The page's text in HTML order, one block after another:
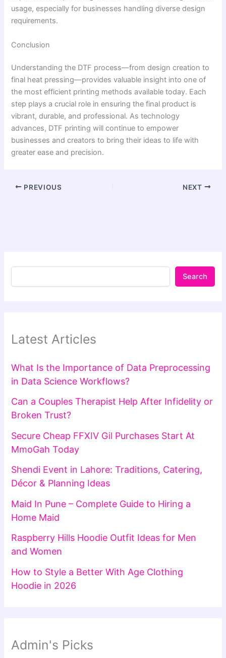
usage, especially for businesses handling diverse design
requirements.
Conclusion
Understanding the DTF process—from design creation to
final heat pressing—provides valuable insight into one of
the most efficient printing methods available today. Each
step plays a crucial role in ensuring the final product is
vibrant, durable, and professional. As technology
advances, DTF printing will continue to empower
businesses and creators to bring their ideas to life with
greater ease and precision.
PREVIOUS NEXT
Search
Latest Articles
What Is the Importance of Data Preprocessing
in Data Science Workflows?
Can a Couples Therapist Help After Infidelity or
Broken Trust?
Secure Cheap FFXIV Gil Purchases Start At
MmoGah Today
Shendi Event in Lahore: Traditions, Catering,
Décor & Planning Ideas
Maid In Pune – Complete Guide to Hiring a
Home Maid
Raspberry Hills Hoodie Outfit Ideas for Men
and Women
How to Style a Better With Age Clothing
Hoodie in 2026
Admin's Picks